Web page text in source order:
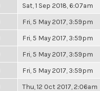
Sat, 1 Sep 2018, 6:07am
Fri, 5 May 2017, 3:59pm
Fri, 5 May 2017, 3:59pm
Fri, 5 May 2017, 3:59pm
Fri, 5 May 2017, 3:59pm
Thu, 12 Oct 2017, 2:06am